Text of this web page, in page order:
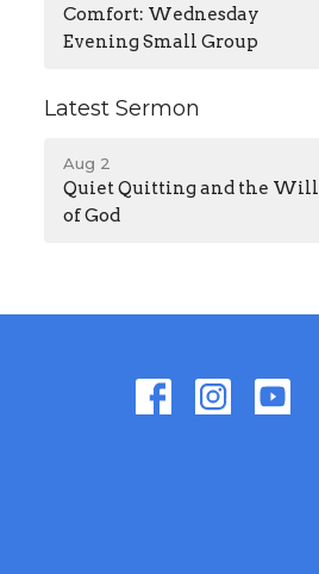
Comfort: Wednesday
Evening Small Group
Latest Sermon
Aug 2
Quiet Quitting and the Will
of God